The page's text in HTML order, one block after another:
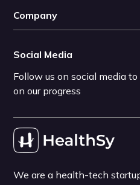
Company
Social Media
Follow us on social media
on our progress
We are a health-tech